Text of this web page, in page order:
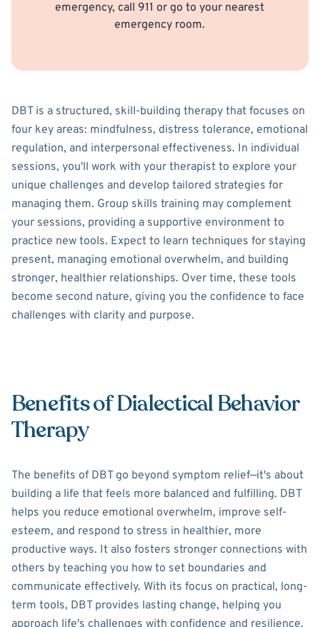
emergency, call 911 or go to your nearest
emergency room.
DBT is a structured, skill-building therapy that focuses on
four key areas: mindfulness, distress tolerance, emotional
regulation, and interpersonal effectiveness. In individual
sessions, you'll work with your therapist to explore your
unique challenges and develop tailored strategies for
managing them. Group skills training may complement
your sessions, providing a supportive environment to
practice new tools. Expect to learn techniques for staying
present, managing emotional overwhelm, and building
stronger, healthier relationships. Over time, these tools
become second nature, giving you the confidence to face
challenges with clarity and purpose.
Benefits of Dialectical Behavior
Therapy
The benefits of DBT go beyond symptom relief—it's about
building a life that feels more balanced and fulfilling. DBT
helps you reduce emotional overwhelm, improve self-
esteem, and respond to stress in healthier, more
productive ways. It also fosters stronger connections with
others by teaching you how to set boundaries and
communicate effectively. With its focus on practical, long-
term tools, DBT provides lasting change, helping you